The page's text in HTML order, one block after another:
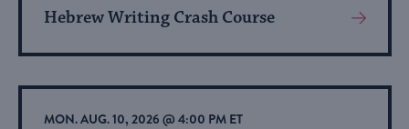
Hebrew Writing Crash Course
View
About
Event
MON. AUG. 10, 2026 @ 4:00 PM ET